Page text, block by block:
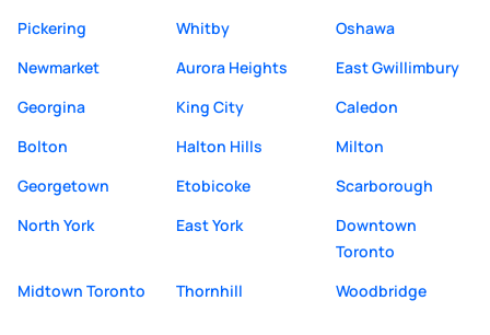
Pickering
Whitby
Oshawa
Newmarket
Aurora Heights
East Gwillimbury
Georgina
King City
Caledon
Bolton
Halton Hills
Milton
Georgetown
Etobicoke
Scarborough
North York
East York
Downtown
Toronto
Midtown Toronto
Thornhill Woodbridge